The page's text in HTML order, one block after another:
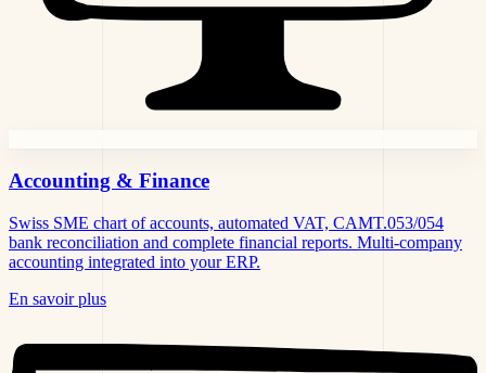
Accounting & Finance
Swiss SME chart of accounts, automated VAT, CAMT.053/054
bank reconciliation and complete financial reports. Multi-company
accounting integrated into your ERP.
En savoir plus